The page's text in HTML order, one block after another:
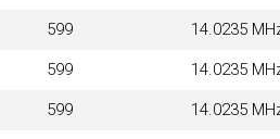
599 14.0235
599 14.0235
599 14.0235